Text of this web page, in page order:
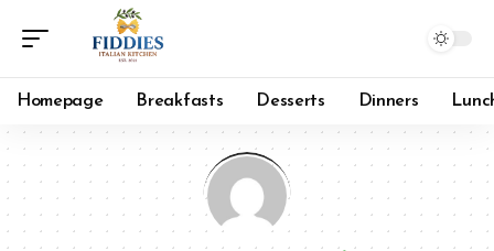
Homepage Breakfasts Desserts Dinners